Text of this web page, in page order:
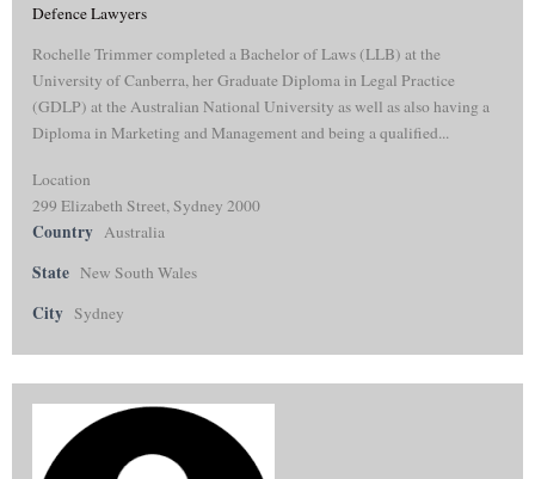
Defence Lawyers
Rochelle Trimmer completed a Bachelor of Laws (LLB) at the
University of Canberra, her Graduate Diploma in Legal Practice
(GDLP) at the Australian National University as well as also having a
Diploma in Marketing and Management and being a qualified...
Location
299 Elizabeth Street, Sydney 2000
Country Australia
State New South Wales
City Sydney